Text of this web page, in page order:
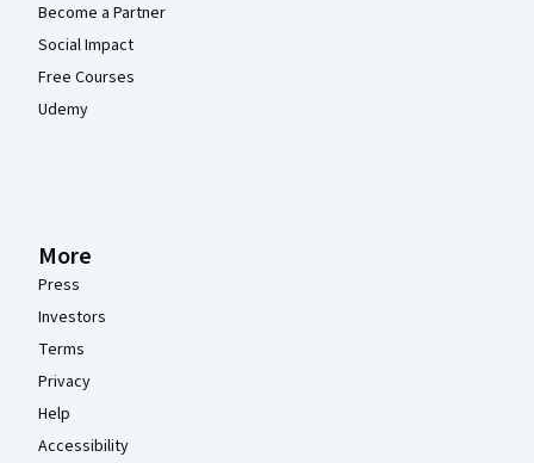
Become a Partner
Social Impact
Free Courses
Udemy
More
Press
Investors
Terms
Privacy
Help
Accessibility